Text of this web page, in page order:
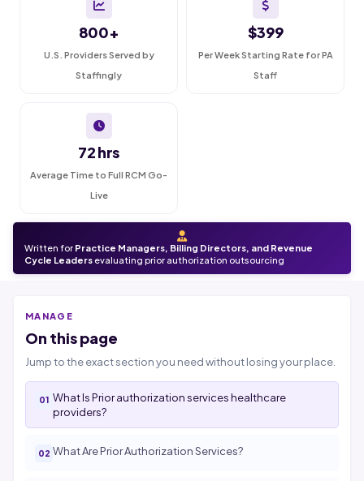
800+
U.S. Providers Served by
Staffingly
$399
Per Week Starting Rate for PA
Staff
72 hrs
Average Time to Full RCM Go-
Live
Written for Practice Managers, Billing Directors, and Revenue
Cycle Leaders evaluating prior authorization outsourcing
MANAGE
On this page
Jump to the exact section you need without losing your place.
What Is Prior authorization services healthcare
providers?
What Are Prior Authorization Services?